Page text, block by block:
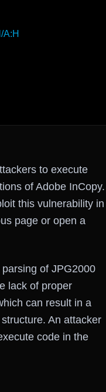
A:H
to execute
of Adobe InCopy.
this vulnerability in
page or open a
of JPG2000
lack of proper
can result in a
An attacker
code in the